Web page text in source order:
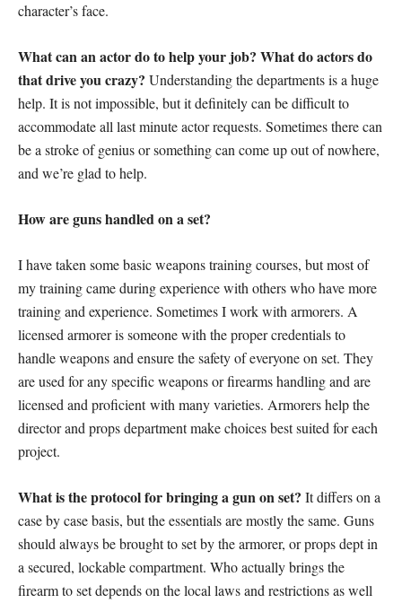
character’s face.
What can an actor do to help your job? What do actors do
that drive you crazy? Understanding the departments is a huge
help. It is not impossible, but it definitely can be difficult to
accommodate all last minute actor requests. Sometimes there can
be a stroke of genius or something can come up out of nowhere,
and we’re glad to help.
How are guns handled on a set?
I have taken some basic weapons training courses, but most of
my training came during experience with others who have more
training and experience. Sometimes I work with armorers. A
licensed armorer is someone with the proper credentials to
handle weapons and ensure the safety of everyone on set. They
are used for any specific weapons or firearms handling and are
licensed and proficient with many varieties. Armorers help the
director and props department make choices best suited for each
project.
What is the protocol for bringing a gun on set? It differs on a
case by case basis, but the essentials are mostly the same. Guns
should always be brought to set by the armorer, or props dept in
a secured, lockable compartment. Who actually brings the
firearm to set depends on the local laws and restrictions as well